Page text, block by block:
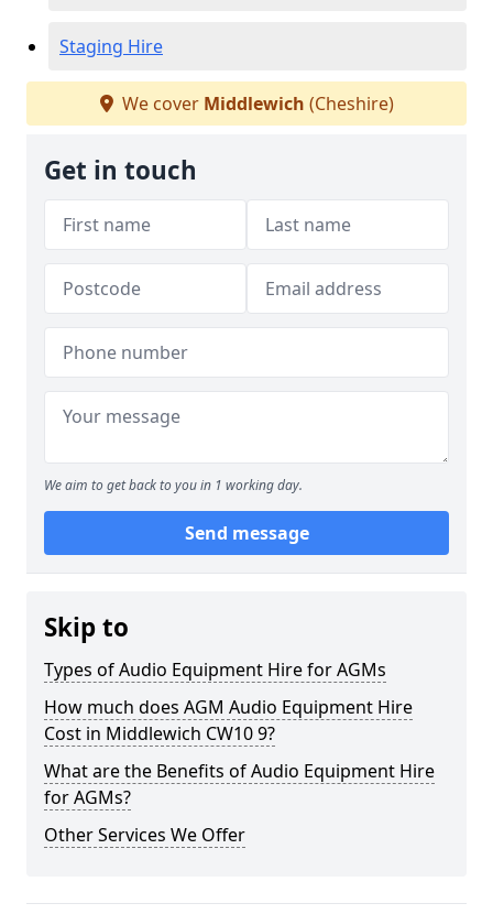
Staging Hire
We cover Middlewich (Cheshire)
Get in touch
We aim to get back to you in 1 working day.
Send message
Skip to
Types of Audio Equipment Hire for AGMs
How much does AGM Audio Equipment Hire
Cost in Middlewich CW10 9?
What are the Benefits of Audio Equipment Hire
for AGMs?
Other Services We Offer